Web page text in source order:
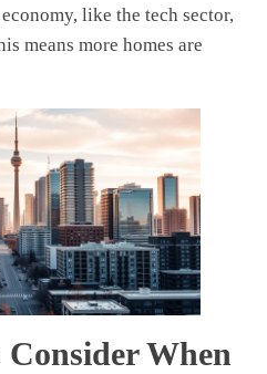
like the tech sector,
means more homes are
When